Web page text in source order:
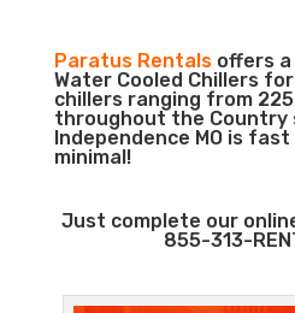
Paratus Rentalsoffers a
Water Cooled Chillers
chillers ranging from
throughout the Country
Independence MO is
minimal!
Just complete our
855-313-